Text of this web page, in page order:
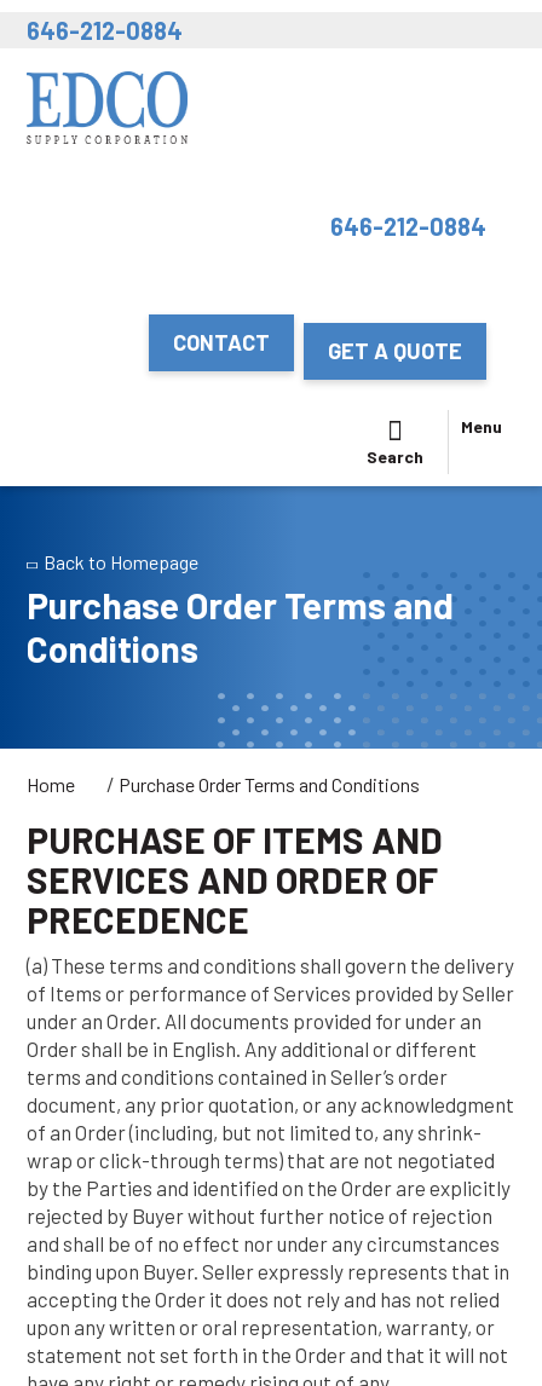
646-212-0884
646-212-0884
CONTACT GET A QUOTE
Search
Menu
Back to Homepage
Purchase Order Terms and
Conditions
Home / Purchase Order Terms and Conditions
PURCHASE OF ITEMS AND
SERVICES AND ORDER OF
PRECEDENCE
(a) These terms and conditions shall govern the delivery
of Items or performance of Services provided by Seller
under an Order. All documents provided for under an
Order shall be in English. Any additional or different
terms and conditions contained in Seller’s order
document, any prior quotation, or any acknowledgment
of an Order (including, but not limited to, any shrink-
wrap or click-through terms) that are not negotiated
by the Parties and identified on the Order are explicitly
rejected by Buyer without further notice of rejection
and shall be of no effect nor under any circumstances
binding upon Buyer. Seller expressly represents that in
accepting the Order it does not rely and has not relied
upon any written or oral representation, warranty, or
statement not set forth in the Order and that it will not